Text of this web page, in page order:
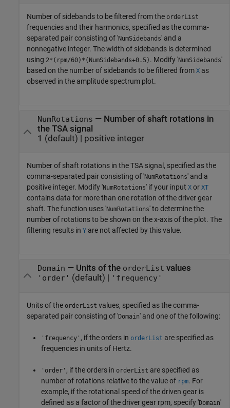
Number of sidebands to be filtered from the orderList
frequencies and their harmonics, specified as the comma-
separated pair consisting of 'NumSidebands' and a
nonnegative integer. The width of sidebands is determined
using 2*(rpm/60)*(NumSidebands+0.5) . Modify 'NumSidebands'
based on the number of sidebands to be filtered from X as
observed in the amplitude spectrum plot.
NumRotations — Number of shaft rotations in
the TSA signal
1 (default) | positive integer
Number of shaft rotations in the TSA signal, specified as the
comma-separated pair consisting of 'NumRotations' and a
positive integer. Modify 'NumRotations' if your input X or XT
contains data for more than one rotation of the driver gear
shaft. The function uses 'NumRotations' to determine the
number of rotations to be shown on the x-axis of the plot. The
filtering results in Y are not affected by this value.
Domain — Units of the orderList values
'order' (default) | 'frequency'
Units of the orderList values, specified as the comma-
separated pair consisting of 'Domain' and one of the following:
'frequency' , if the orders in orderList are specified as
frequencies in units of Hertz.
'order' , if the orders in orderList are specified as
number of rotations relative to the value of rpm. For
example, if the rotational speed of the driven gear is
defined as a factor of the driver gear rpm, specify 'Domain'